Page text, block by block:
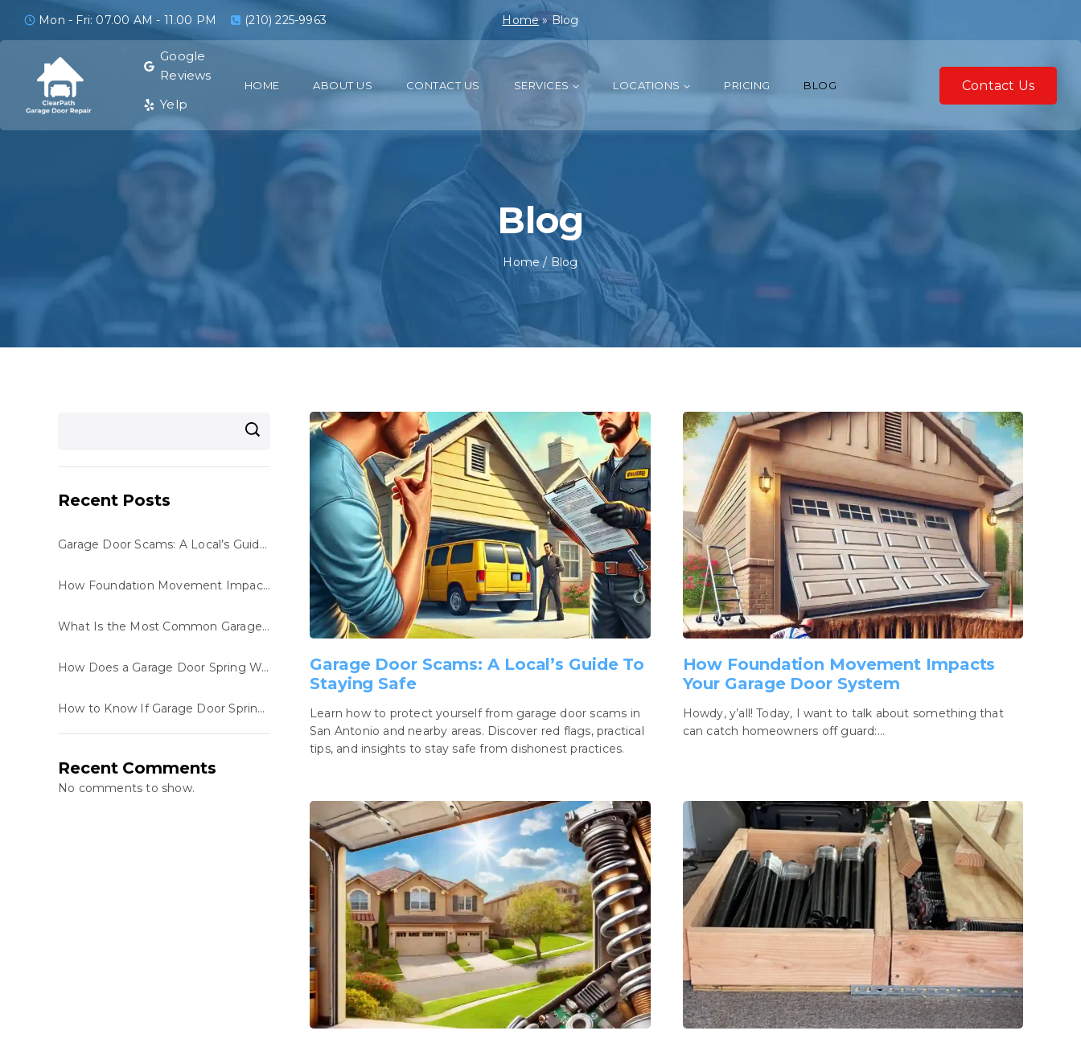
Mon - Fri: 07.00 AM - 11.00 PM (210) 225-9963 Home»Blog
Google
Reviews
Yelp
HOME ABOUT US CONTACT US SERVICES LOCATIONS PRICING BLOG Contact Us
Blog
Home / Blog
Garage Door Scams: A Local’s Guide To
Staying Safe
Learn how to protect yourself from garage door scams in
San Antonio and nearby areas. Discover red flags, practical
tips, and insights to stay safe from dishonest practices.
How Foundation Movement Impacts
Your Garage Door System
Howdy, y’all! Today, I want to talk about something that
can catch homeowners off guard:…
Recent Posts
Garage Door Scams: A Local’s Guide to Staying Safe
How Foundation Movement Impacts Your Garage Door System
What Is the Most Common Garage Door Repair in San Antonio, TX?
How Does a Garage Door Spring Work?
How to Know If Garage Door Spring Is Broken
Recent Comments
No comments to show.